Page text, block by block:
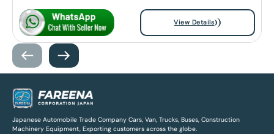
View Details
Japanese Automobile Trade Company Cars, Van, Trucks, Buses, Construction
Machinery Equipment, Exporting customers across the globe.